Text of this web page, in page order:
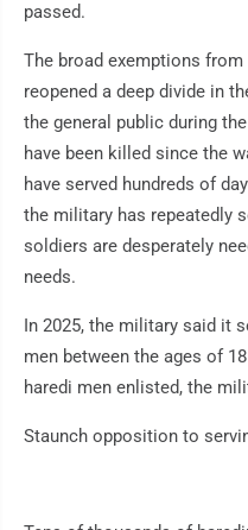
passed.
The broad exemptions
reopened a deep divide in
the general public during
have been killed since the
have served hundreds of
the military has repeatedly
soldiers are desperately
needs.
In 2025, the military said it
men between the ages of
haredi men enlisted, the
Staunch opposition to